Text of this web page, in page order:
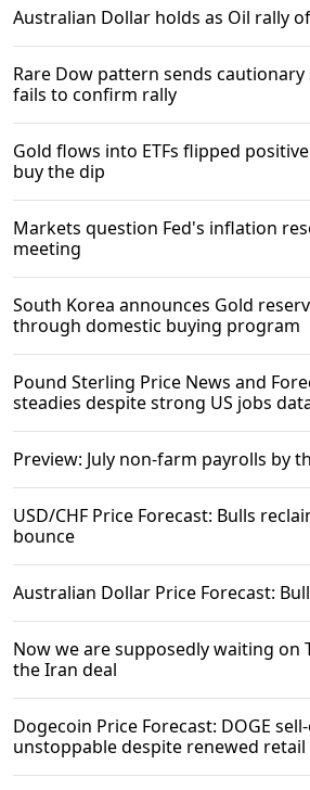
Australian Dollar holds as Oil rally
Rare Dow pattern sends
fails to confirm rally
Gold flows into ETFs flipped
buy the dip
Markets question Fed's inflation
meeting
South Korea announces Gold
through domestic buying program
Pound Sterling Price News and
steadies despite strong US jobs
Preview: July non-farm payrolls by
USD/CHF Price Forecast: Bulls
bounce
Australian Dollar Price Forecast:
Now we are supposedly waiting on
the Iran deal
Dogecoin Price Forecast: DOGE
unstoppable despite renewed